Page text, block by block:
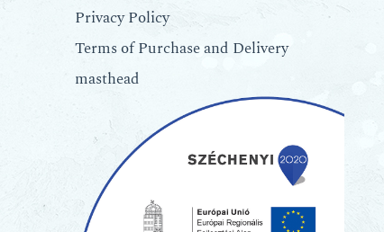
Privacy Policy
Terms of Purchase and Delivery
masthead